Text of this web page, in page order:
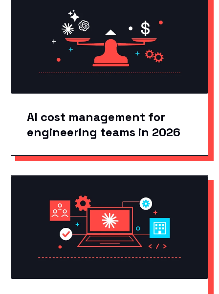
AI cost management for
engineering teams in 2026